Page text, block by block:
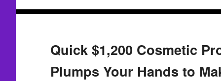
Quick $1,200 Cosmetic
Plumps Your Hands to